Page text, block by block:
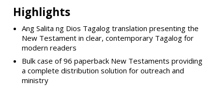
Highlights
Ang Salita ng Dios Tagalog translation presenting the
New Testament in clear, contemporary Tagalog for
modern readers
Bulk case of 96 paperback New Testaments providing
a complete distribution solution for outreach and
ministry